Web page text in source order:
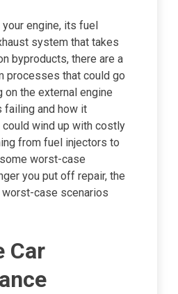
engine, its fuel
system that takes
byproducts, there are a
processes that could go
on the external engine
failing and how it
wind up with costly
from fuel injectors to
worst-case
you put off repair, the
case scenarios
Car